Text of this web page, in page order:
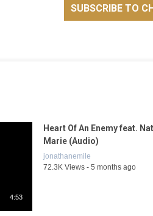
4:53
Heart Of An Enemy feat.
Marie (Audio)
jonathanemile
72.3K Views - 5 months ago